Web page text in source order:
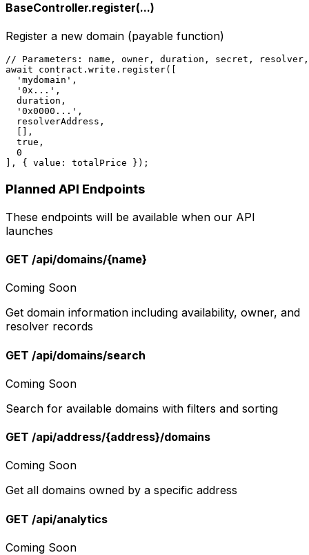
BaseController.register(...)
Register a new domain (payable function)
// Parameters: name, owner, duration, secret, resolver,
await contract.write.register([
  'mydomain',
  '0x...',
  duration,
  '0x0000...',
  resolverAddress,
  [],
  true,
  0
], { value: totalPrice });
Planned API Endpoints
These endpoints will be available when our API
launches
GET /api/domains/{name}
Coming Soon
Get domain information including availability, owner, and
resolver records
GET /api/domains/search
Coming Soon
Search for available domains with filters and sorting
GET /api/address/{address}/domains
Coming Soon
Get all domains owned by a specific address
GET /api/analytics
Coming Soon